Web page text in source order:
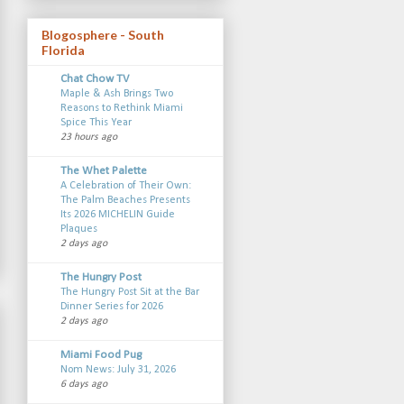
Blogosphere - South
Florida
Chat Chow TV
Maple & Ash Brings Two
Reasons to Rethink Miami
Spice This Year
23 hours ago
The Whet Palette
A Celebration of Their Own:
The Palm Beaches Presents
Its 2026 MICHELIN Guide
Plaques
2 days ago
The Hungry Post
The Hungry Post Sit at the Bar
Dinner Series for 2026
2 days ago
Miami Food Pug
Nom News: July 31, 2026
6 days ago